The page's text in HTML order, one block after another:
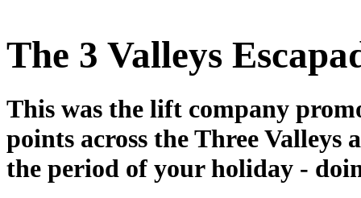
The 3 Valleys
This was the lift company
points across the Three
the period of your holiday -